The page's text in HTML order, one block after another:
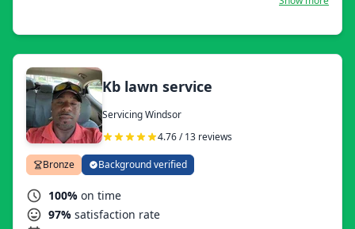
Kb lawn service
Servicing Windsor
4.76 / 13 reviews
Bronze Background verified
100% on time
97% satisfaction rate